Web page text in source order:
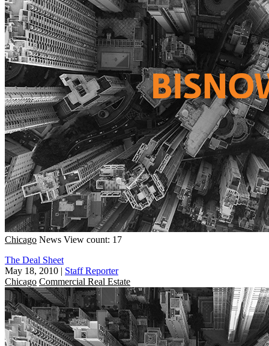
Chicago News View count: 17
The Deal Sheet
May 18, 2010 | Staff Reporter
Chicago Commercial Real Estate